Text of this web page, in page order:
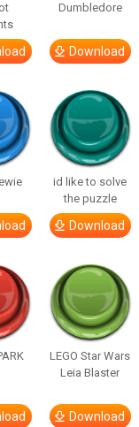
Dumbledore
Download
id like to solve
the puzzle
Download
LEGO Star Wars
Leia Blaster
Download